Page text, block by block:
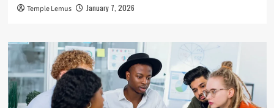
Temple Lemus January 7, 2026